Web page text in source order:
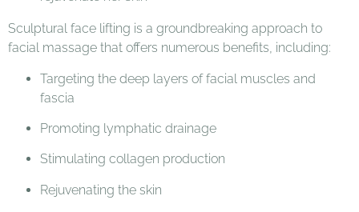
Sculptural face lifting is a groundbreaking approach to
facial massage that offers numerous benefits, including:
Targeting the deep layers of facial muscles and
fascia
Promoting lymphatic drainage
Stimulating collagen production
Rejuvenating the skin